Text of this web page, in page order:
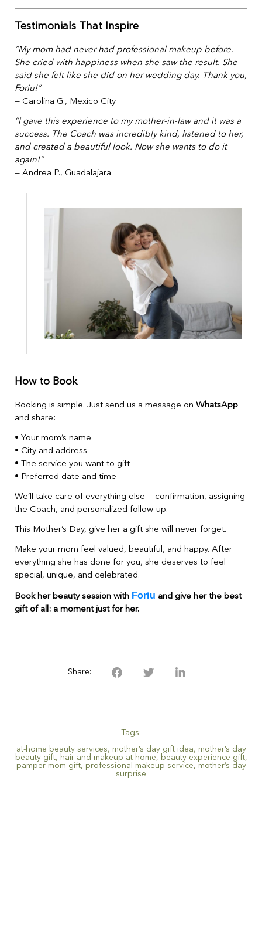
Testimonials That Inspire
“My mom had never had professional makeup before.
She cried with happiness when she saw the result. She
said she felt like she did on her wedding day. Thank you,
Foriu!”
— Carolina G., Mexico City
“I gave this experience to my mother-in-law and it was a
success. The Coach was incredibly kind, listened to her,
and created a beautiful look. Now she wants to do it
again!”
— Andrea P., Guadalajara
How to Book
Booking is simple. Just send us a message on WhatsApp
and share:
• Your mom’s name
• City and address
• The service you want to gift
• Preferred date and time
We’ll take care of everything else — confirmation, assigning
the Coach, and personalized follow-up.
This Mother’s Day, give her a gift she will never forget.
Make your mom feel valued, beautiful, and happy. After
everything she has done for you, she deserves to feel
special, unique, and celebrated.
Book her beauty session with Foriu and give her the best
gift of all: a moment just for her.
Share:
Tags:
at-home beauty services, mother’s day gift idea, mother’s day
beauty gift, hair and makeup at home, beauty experience gift,
pamper mom gift, professional makeup service, mother’s day
surprise